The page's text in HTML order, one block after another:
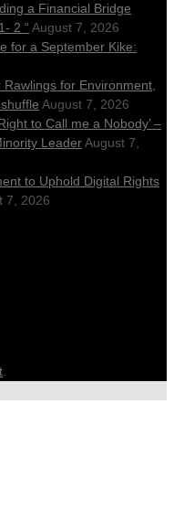
a Financial Bridge
2 “ August 7, 2026
for a September Kike:
for Environment,
August 7, 2026
to Call me a Nobody’ –
LeaderAugust 7,
to Uphold Digital Rights
7, 2026